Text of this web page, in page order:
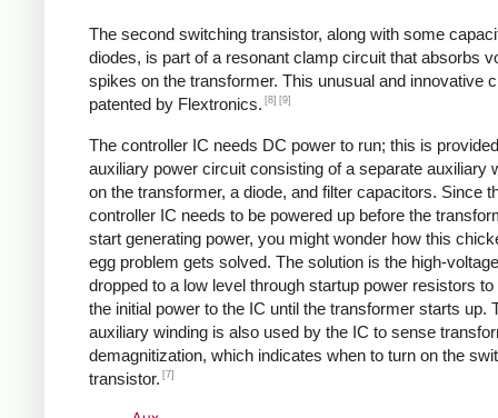
The second switching transistor, along with some
diodes, is part of a resonant clamp circuit that absorbs
spikes on the transformer. This unusual and innovative
patented by Flextronics. [8] [9]
The controller IC needs DC power to run; this is
auxiliary power circuit consisting of a separate auxiliary
on the transformer, a diode, and filter capacitors. Since
controller IC needs to be powered up before the
start generating power, you might wonder how this
egg problem gets solved. The solution is the high-
dropped to a low level through startup power resistors to
the initial power to the IC until the transformer starts up.
auxiliary winding is also used by the IC to sense
demagnitization, which indicates when to turn on the
transistor. [7]